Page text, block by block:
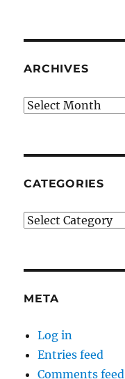
ARCHIVES
Archives
CATEGORIES
Categories
META
Log in
Entries feed
Comments feed